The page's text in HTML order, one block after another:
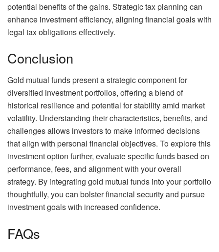
potential benefits of the gains. Strategic tax planning can
enhance investment efficiency, aligning financial goals with
legal tax obligations effectively.
Conclusion
Gold mutual funds present a strategic component for
diversified investment portfolios, offering a blend of
historical resilience and potential for stability amid market
volatility. Understanding their characteristics, benefits, and
challenges allows investors to make informed decisions
that align with personal financial objectives. To explore this
investment option further, evaluate specific funds based on
performance, fees, and alignment with your overall
strategy. By integrating gold mutual funds into your portfolio
thoughtfully, you can bolster financial security and pursue
investment goals with increased confidence.
FAQs